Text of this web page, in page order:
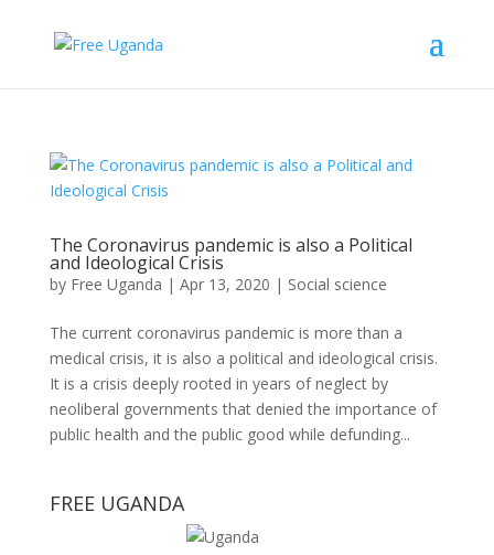
The Coronavirus pandemic is also a Political
and Ideological Crisis
by Free Uganda | Apr 13, 2020 | Social science
The current coronavirus pandemic is more than a
medical crisis, it is also a political and ideological crisis.
It is a crisis deeply rooted in years of neglect by
neoliberal governments that denied the importance of
public health and the public good while defunding...
FREE UGANDA